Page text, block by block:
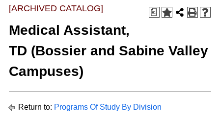
a
[ARCHIVED CATALOG]
Medical Assistant,
TD (Bossier and Sabine Valley
Campuses)
Return to: Programs Of Study By Division